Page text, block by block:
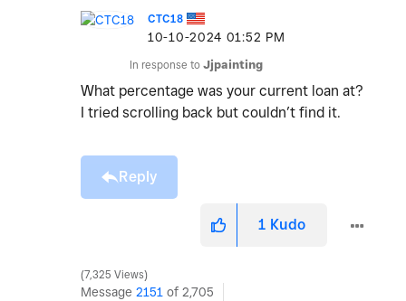
CTC18
‎10-10-2024 01:52 PM
In response to Jjpainting
What percentage was your current loan at?
I tried scrolling back but couldn’t find it.
Reply
1 Kudo
7,325 Views
Message 2151 of 2,705